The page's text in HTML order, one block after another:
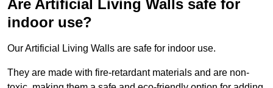
Are Artificial Living Walls safe for
indoor use?
Our Artificial Living Walls are safe for indoor use.
They are made with fire-retardant materials and are non-